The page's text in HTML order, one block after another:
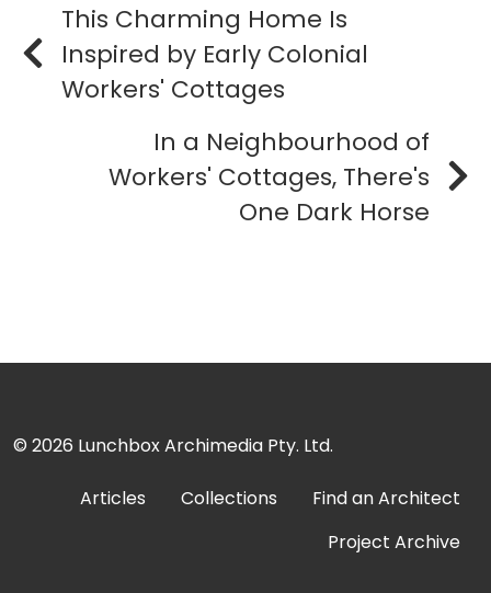
This Charming Home Is
Inspired by Early Colonial
Workers' Cottages
In a Neighbourhood of
Workers' Cottages, There's
One Dark Horse
© 2026 Lunchbox Archimedia Pty. Ltd.
Articles Collections
Find an Architect
Project Archive